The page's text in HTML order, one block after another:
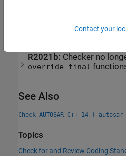
R2021b: Checker no
override final
See Also
Check AUTOSAR C++ 14 (-
Topics
Check for and Review Coding
Contact your